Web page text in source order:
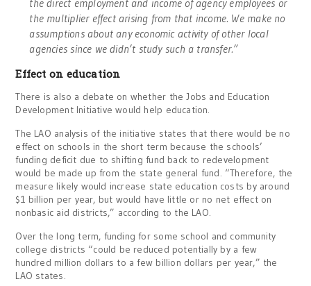
the multiplier effect arising from that income. We make no
assumptions about any economic activity of other local
agencies since we didn’t study such a transfer.”
Effect on education
There is also a debate on whether the Jobs and Education
Development Initiative would help education.
The LAO analysis of the initiative states that there would be no
effect on schools in the short term because the schools’
funding deficit due to shifting fund back to redevelopment
would be made up from the state general fund. “Therefore, the
measure likely would increase state education costs by around
$1 billion per year, but would have little or no net effect on
nonbasic aid districts,” according to the LAO.
Over the long term, funding for some school and community
college districts “could be reduced potentially by a few
hundred million dollars to a few billion dollars per year,” the
LAO states.